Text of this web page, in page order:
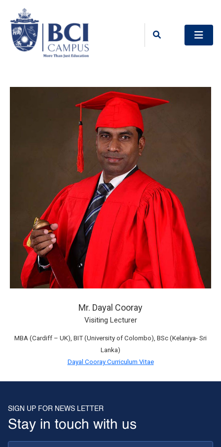
Mr. Dayal Cooray
Visiting Lecturer
MBA (Cardiff – UK), BIT (University of Colombo), BSc (Kelaniya- Sri
Lanka)
Dayal Cooray Curriculum Vitae
SIGN UP FOR NEWS LETTER
Stay in touch with us